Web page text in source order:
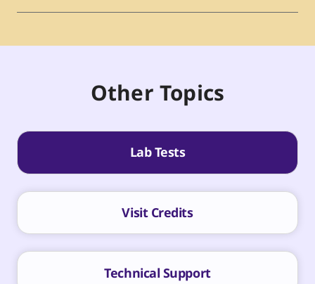
Other Topics
Lab Tests
Visit Credits
Technical Support